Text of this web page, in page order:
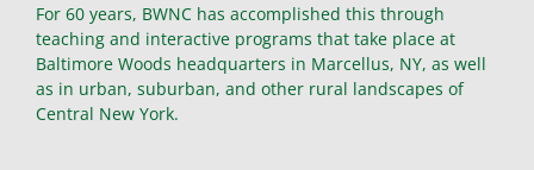
For 60 years, BWNC has accomplished this through
teaching and interactive programs that take place at
Baltimore Woods headquarters in Marcellus, NY, as well
as in urban, suburban, and other rural landscapes of
Central New York.